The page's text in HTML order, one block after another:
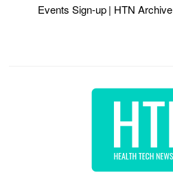
Events Sign-up | HTN Archive